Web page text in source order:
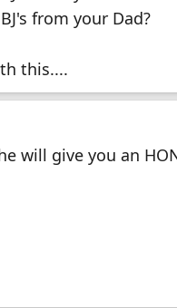
from your Dad?
this....
will give you an